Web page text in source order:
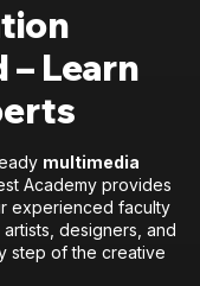
– Learn
multimedia
Academy provides
experienced faculty
designers, and
step of the creative